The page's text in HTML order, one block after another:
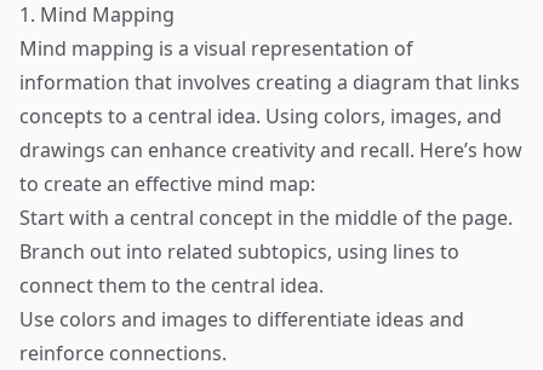
1. Mind Mapping
Mind mapping is a visual representation of
information that involves creating a diagram that links
concepts to a central idea. Using colors, images, and
drawings can enhance creativity and recall. Here’s how
to create an effective mind map:
Start with a central concept in the middle of the page.
Branch out into related subtopics, using lines to
connect them to the central idea.
Use colors and images to differentiate ideas and
reinforce connections.